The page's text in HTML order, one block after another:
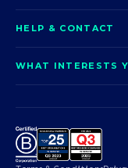
Courses
Funding options
How it works
Employability
Careers
Career quiz
News
UCAS Clearing
HELP & CONTACT
Help and support
Problems logging in?
Call us today
WHAT INTERESTS
A-Levels & GCSEs